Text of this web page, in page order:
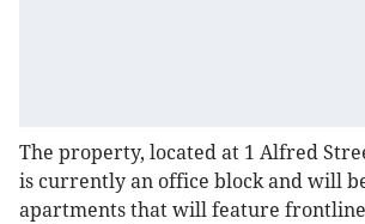
The property, located at 1 Alfred
is currently an office block and will
apartments that will feature